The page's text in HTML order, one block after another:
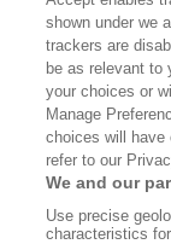
DISPATCHES
MEMBER SUPPORT
WHERE TO BUY
Bookshop.org In
Does Not Receive
shown under we
trackers are
be as relevant to
your choices or
Manage
choices will have
refer to our
We and our
Use precise
characteristics